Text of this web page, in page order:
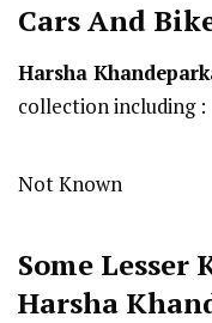
Cars And
Harsha
collection including :
Not Known
Some Lesser
Harsha